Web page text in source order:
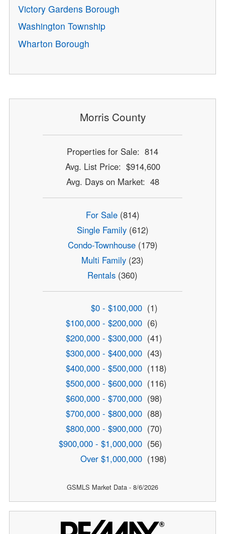
Victory Gardens Borough
Washington Township
Wharton Borough
Morris County
Properties for Sale: 814
Avg. List Price: $914,600
Avg. Days on Market: 48
For Sale(814)
Single Family(612)
Condo-Townhouse(179)
Multi Family (23)
Rentals (360)
$0 - $100,000 (1)
$100,000 - $200,000 (6)
$200,000 - $300,000 (41)
$300,000 - $400,000 (43)
$400,000 - $500,000 (118)
$500,000 - $600,000 (116)
$600,000 - $700,000 (98)
$700,000 - $800,000 (88)
$800,000 - $900,000 (70)
$900,000 - $1,000,000 (56)
Over $1,000,000 (198)
GSMLS Market Data - 8/6/2026